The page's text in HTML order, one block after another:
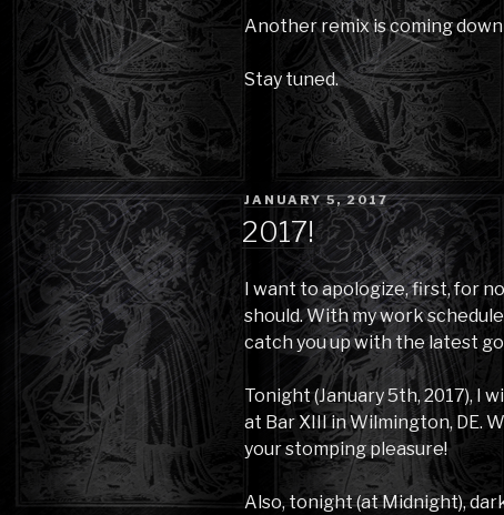
Another remix is coming
Stay tuned.
POSTED
JANUARY 5, 2017
2017!
I want to apologize, first, for
should. With my work
catch you up with the latest
Tonight (January 5th, 2017), I
at Bar XIII in Wilmington, DE.
your stomping pleasure!
Also, tonight (at Midnight),